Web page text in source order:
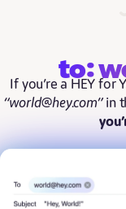
to:
If you’re a HEY for
“world@hey.com”in